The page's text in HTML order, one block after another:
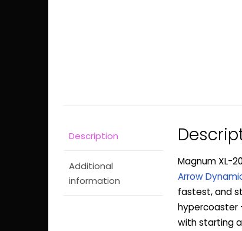
Description
Additional
information
Magnum XL-
Arrow
fastest, and
hypercoaster
with starting